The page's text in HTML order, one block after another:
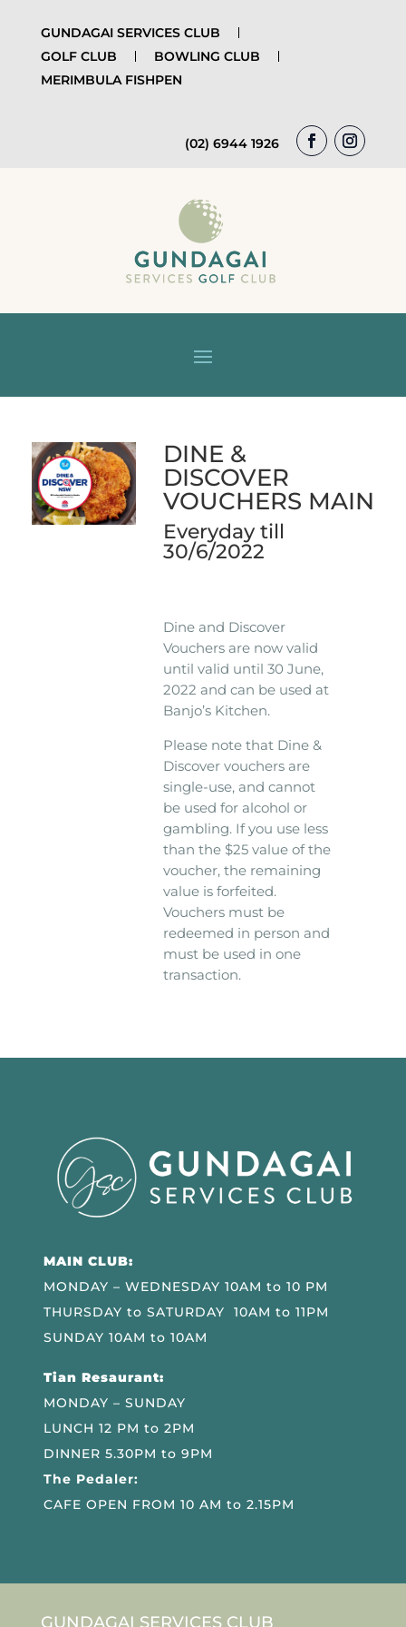
GUNDAGAI SERVICES CLUB
GOLF CLUB
BOWLING CLUB
MERIMBULA FISHPEN
(02) 6944 1926
DINE &
DISCOVER
VOUCHERS MAIN
Everyday till
30/6/2022
Dine and Discover
Vouchers are now valid
until valid until 30 June,
2022 and can be used at
Banjo’s Kitchen.
Please note that Dine &
Discover vouchers are
single-use, and cannot
be used for alcohol or
gambling. If you use less
than the $25 value of the
voucher, the remaining
value is forfeited.
Vouchers must be
redeemed in person and
must be used in one
transaction.
MAIN CLUB:
MONDAY – WEDNESDAY 10AM to 10 PM
THURSDAY to SATURDAY 10AM to 11PM
SUNDAY 10AM to 10AM
Tian Resaurant:
MONDAY – SUNDAY
LUNCH 12 PM to 2PM
DINNER 5.30PM to 9PM
The Pedaler:
CAFE OPEN FROM 10 AM to 2.15PM
GUNDAGAI SERVICES CLUB